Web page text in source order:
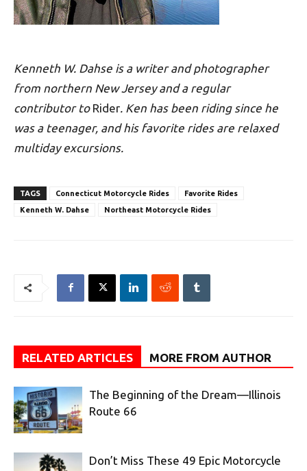
Kenneth W. Dahse is a writer and photographer
from northern New Jersey and a regular
contributor to Rider . Ken has been riding since he
was a teenager, and his favorite rides are relaxed
multiday excursions.
TAGS Connecticut Motorcycle Rides
Favorite Rides
Kenneth W. Dahse
Northeast Motorcycle Rides
RELATED ARTICLES MORE FROM AUTHOR
The Beginning of the Dream—Illinois
Route 66
Don’t Miss These 49 Epic Motorcycle